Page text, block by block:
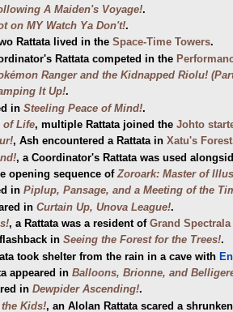
A Maiden's Voyage!.
on MY Watch Ya Don't!.
Rattata lived in the Space-Time Towers.
Rattata competed in the
Ranger and the Kidnapped Riolu!
It Up!.
in Steeling Peace of Mind!.
of Life, multiple Rattata joined the Johto
, Ash encountered a Rattata in Xatu's Forest
, a Coordinator's Rattata was used
opening sequence ofZoroark: Master of
in Piplup, Pansage, and a Meeting of the
in Curtain Up, Unova League!.
, a Rattata was a resident of Grand
in Seeing the Forest for the Trees!.
took shelter from the rain in a cave with
appeared in Balloons, Brionne, and
in Dewpider Ascending!.
Kids!, an Alolan Rattata scared a